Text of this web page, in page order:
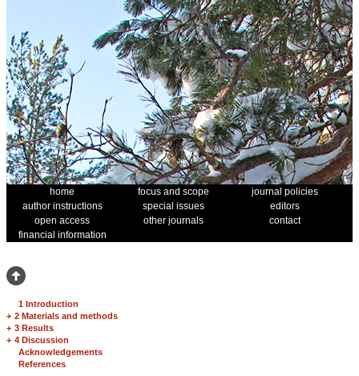
home focus and scope
journal policies
author instructions
special issues
editors
open access
other journals
contact
financial information
1 Introduction
+ 2 Materials and methods
+ 3 Results
+ 4 Discussion
Acknowledgements
References